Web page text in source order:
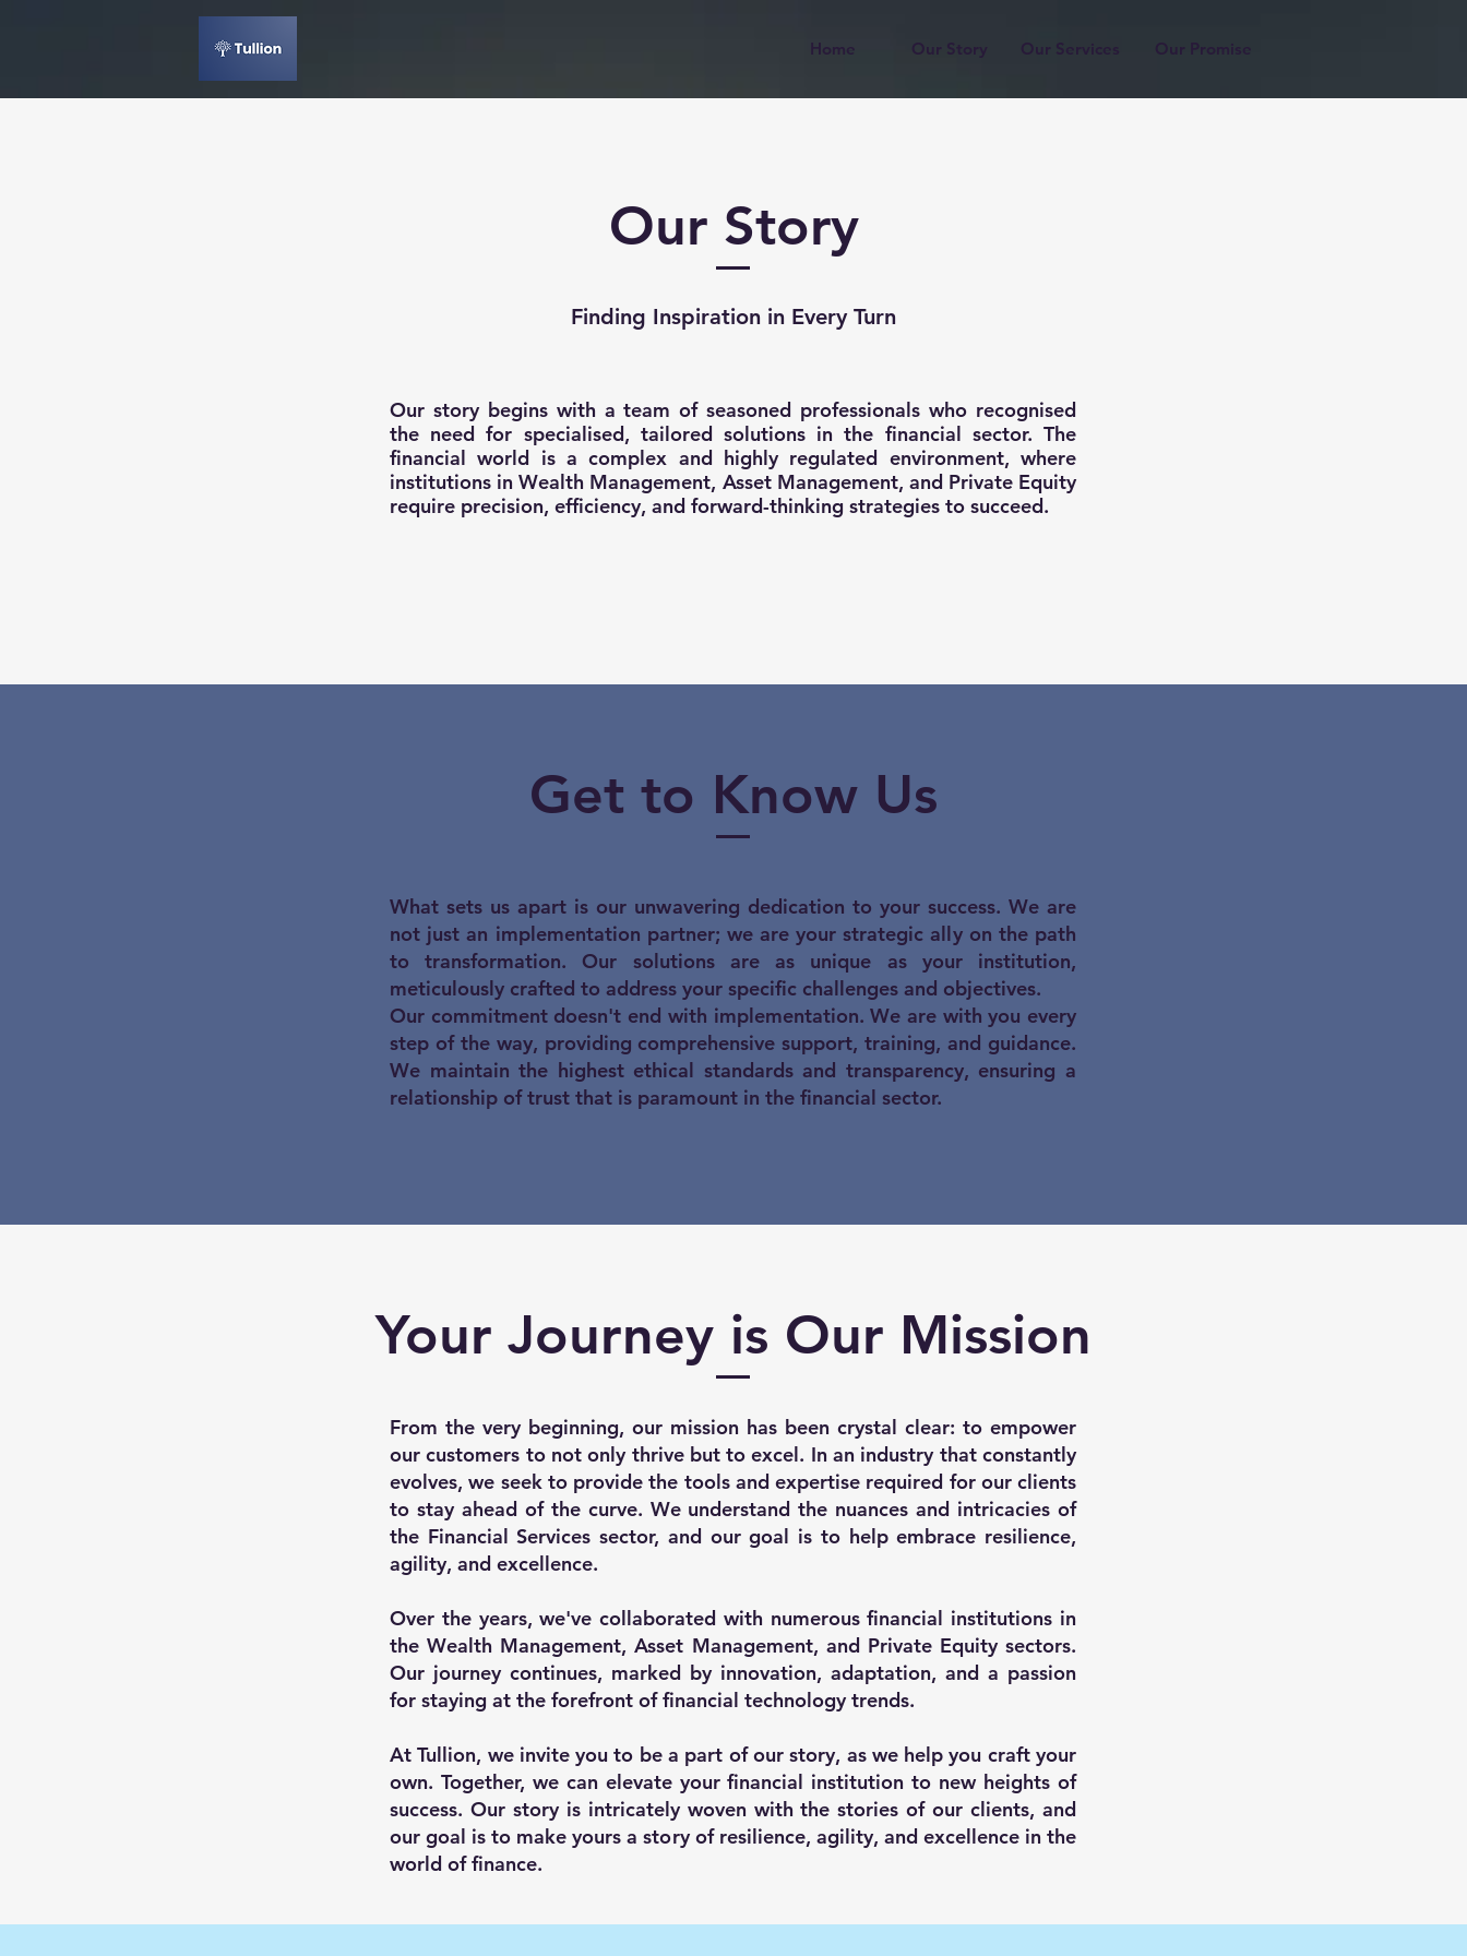
Home Our Story Our Services Our Promise
Our Story
Finding Inspiration in Every Turn
Our story begins with a team of seasoned professionals who recognised
the need for specialised, tailored solutions in the financial sector. The
financial world is a complex and highly regulated environment, where
institutions in Wealth Management, Asset Management, and Private Equity
require precision, efficiency, and forward-thinking strategies to succeed.
Get to Know Us
What sets us apart is our unwavering dedication to your success. We are
not just an implementation partner; we are your strategic ally on the path
to transformation. Our solutions are as unique as your institution,
meticulously crafted to address your specific challenges and objectives.
Our commitment doesn't end with implementation. We are with you every
step of the way, providing comprehensive support, training, and guidance.
We maintain the highest ethical standards and transparency, ensuring a
relationship of trust that is paramount in the financial sector.
Your Journey is Our Mission
From the very beginning, our mission has been crystal clear: to empower
our customers to not only thrive but to excel. In an industry that constantly
evolves, we seek to provide the tools and expertise required for our clients
to stay ahead of the curve. We understand the nuances and intricacies of
the Financial Services sector, and our goal is to help embrace resilience,
agility, and excellence.
Over the years, we've collaborated with numerous financial institutions in
the Wealth Management, Asset Management, and Private Equity sectors.
Our journey continues, marked by innovation, adaptation, and a passion
for staying at the forefront of financial technology trends.
At Tullion, we invite you to be a part of our story, as we help you craft your
own. Together, we can elevate your financial institution to new heights of
success. Our story is intricately woven with the stories of our clients, and
our goal is to make yours a story of resilience, agility, and excellence in the
world of finance.